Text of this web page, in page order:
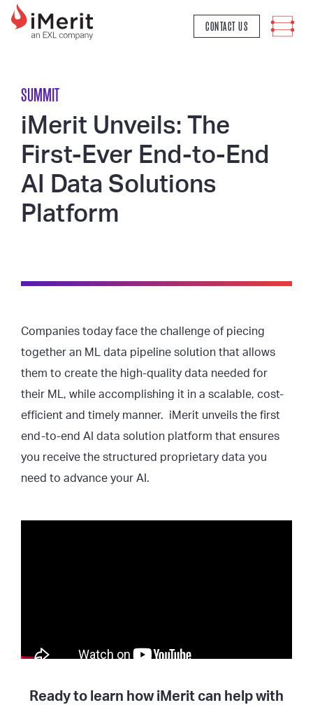
MAIN NAVIGATION
CONTACT US
SUMMIT
iMerit Unveils: The
First-Ever End-to-End
AI Data Solutions
Platform
Companies today face the challenge of piecing
together an ML data pipeline solution that allows
them to create the high-quality data needed for
their ML, while accomplishing it in a scalable, cost-
efficient and timely manner. iMerit unveils the first
end-to-end AI data solution platform that ensures
you receive the structured proprietary data you
need to advance your AI.
Ready to learn how iMerit can help with